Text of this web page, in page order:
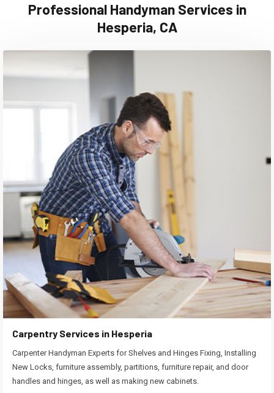
Professional Handyman Services in
Hesperia, CA
Carpentry Services in Hesperia
Carpenter Handyman Experts for Shelves and Hinges Fixing, Installing
New Locks, furniture assembly, partitions, furniture repair, and door
handles and hinges, as well as making new cabinets.